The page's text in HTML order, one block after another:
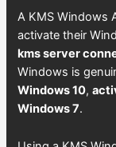
A KMS Windows
activate their
kms server
Windows is
Windows 10,
Windows 7.